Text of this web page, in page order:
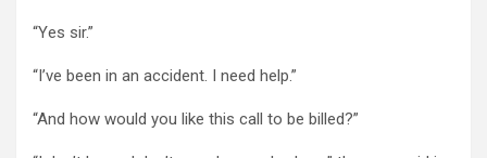
“Yes sir.”
“I’ve been in an accident. I need help.”
“And how would you like this call to be billed?”